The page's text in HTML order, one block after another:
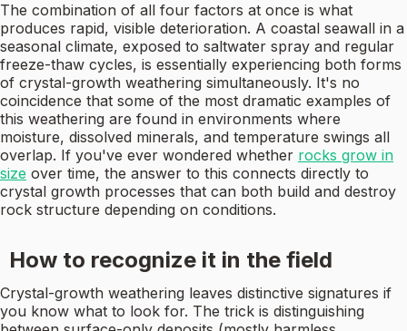
The combination of all four factors at once is what
produces rapid, visible deterioration. A coastal seawall in a
seasonal climate, exposed to saltwater spray and regular
freeze-thaw cycles, is essentially experiencing both forms
of crystal-growth weathering simultaneously. It's no
coincidence that some of the most dramatic examples of
this weathering are found in environments where
moisture, dissolved minerals, and temperature swings all
overlap. If you've ever wondered whether rocks grow in
size over time, the answer to this connects directly to
crystal growth processes that can both build and destroy
rock structure depending on conditions.
How to recognize it in the field
Crystal-growth weathering leaves distinctive signatures if
you know what to look for. The trick is distinguishing